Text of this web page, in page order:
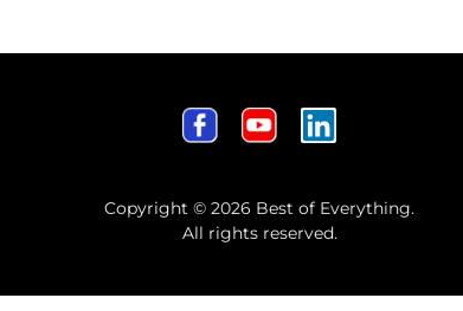
Copyright © 2026 Best of Everything.
All rights reserved.